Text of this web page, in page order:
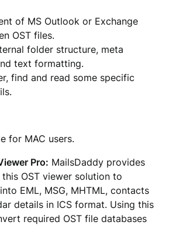
of MS Outlook or Exchange
OST files.
folder structure, meta
text formatting.
find and read some specific
for MAC users.
Pro: MailsDaddy provides
OST viewer solution to
EML, MSG, MHTML, contacts
details in ICS format. Using this
required OST file databases